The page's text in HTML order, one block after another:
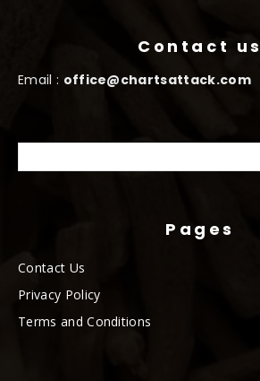
Contact us
Email : office@chartsattack.com
Pages
Contact Us
Privacy Policy
Terms and Conditions